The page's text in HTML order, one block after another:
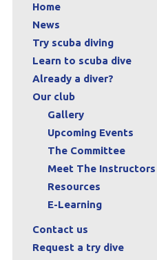
Home
News
Try scuba diving
Learn to scuba dive
Already a diver?
Our club
Gallery
Upcoming Events
The Committee
Meet The Instructors
Resources
E-Learning
Contact us
Request a try dive